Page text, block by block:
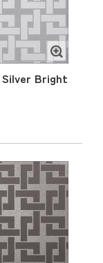
Silver Bright